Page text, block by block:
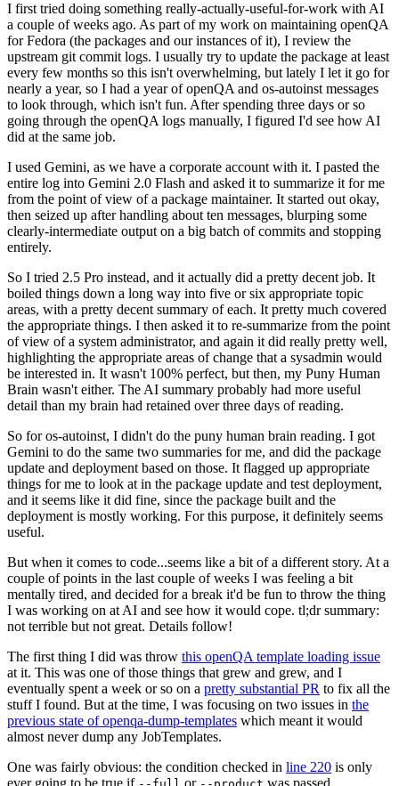
I first tried doing something really-actually-useful-for-work with AI
a couple of weeks ago. As part of my work on maintaining openQA
for Fedora (the packages and our instances of it), I review the
upstream git commit logs. I usually try to update the package at least
every few months so this isn't overwhelming, but lately I let it go for
nearly a year, so I had a year of openQA and os-autoinst messages
to look through, which isn't fun. After spending three days or so
going through the openQA logs manually, I figured I'd see how AI
did at the same job.
I used Gemini, as we have a corporate account with it. I pasted the
entire log into Gemini 2.0 Flash and asked it to summarize it for me
from the point of view of a package maintainer. It started out okay,
then seized up after handling about ten messages, blurping some
clearly-intermediate output on a big batch of commits and stopping
entirely.
So I tried 2.5 Pro instead, and it actually did a pretty decent job. It
boiled things down a long way into five or six appropriate topic
areas, with a pretty decent summary of each. It pretty much covered
the appropriate things. I then asked it to re-summarize from the point
of view of a system administrator, and again it did really pretty well,
highlighting the appropriate areas of change that a sysadmin would
be interested in. It wasn't 100% perfect, but then, my Puny Human
Brain wasn't either. The AI summary probably had more useful
detail than my brain had retained over three days of reading.
So for os-autoinst, I didn't do the puny human brain reading. I got
Gemini to do the same two summaries for me, and did the package
update and deployment based on those. It flagged up appropriate
things for me to look at in the package update and test deployment,
and it seems like it did fine, since the package built and the
deployment is mostly working. For this purpose, it definitely seems
useful.
But when it comes to code...seems like a bit of a different story. At a
couple of points in the last couple of weeks I was feeling a bit
mentally tired, and decided for a break it'd be fun to throw the thing
I was working on at AI and see how it would cope. tl;dr summary:
not terrible but not great. Details follow!
The first thing I did was throw this openQA template loading issue
at it. This was one of those things that grew and grew, and I
eventually spent a week or so on a pretty substantial PR to fix all the
stuff I found. But at the time, I was focusing on two issues in the
previous state of openqa-dump-templates which meant it would
almost never dump any JobTemplates.
One was fairly obvious: the condition checked in line 220 is only
ever going to be true if
or was passed.